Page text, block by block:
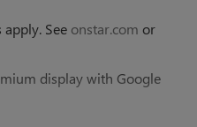
See onstar.com or
display with Google